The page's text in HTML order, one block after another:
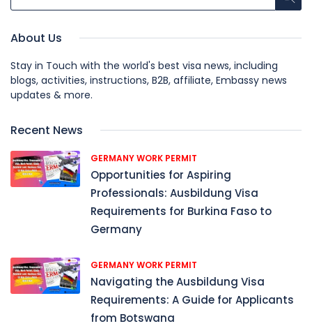
About Us
Stay in Touch with the world's best visa news, including
blogs, activities, instructions, B2B, affiliate, Embassy news
updates & more.
Recent News
GERMANY WORK PERMIT
Opportunities for Aspiring
Professionals: Ausbildung Visa
Requirements for Burkina Faso to
Germany
GERMANY WORK PERMIT
Navigating the Ausbildung Visa
Requirements: A Guide for Applicants
from Botswana